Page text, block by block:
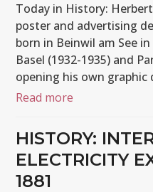
Today in History:
poster and advertising
born in Beinwil am See
Basel (1932-1935) and
opening his own
Read more
HISTORY:
ELECTRICITY
1881